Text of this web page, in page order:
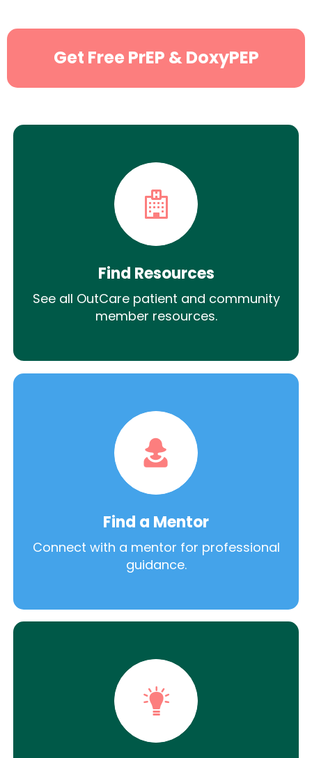
Get Free PrEP & DoxyPEP
Find Resources
See all OutCare patient and community
member resources.
Find a Mentor
Connect with a mentor for professional
guidance.